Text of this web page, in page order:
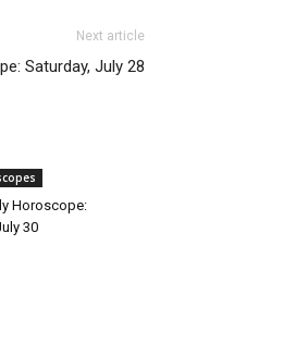
Next article
Saturday, July 28
Horoscope:
30